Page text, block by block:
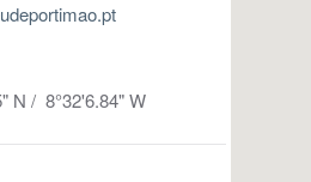
N / 8°32'6.84" W